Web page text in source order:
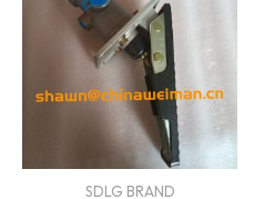
SDLG BRAND